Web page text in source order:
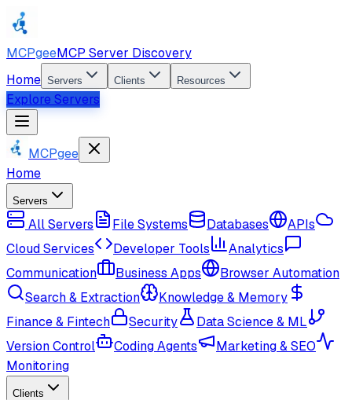
MCPgeeMCP Server Discovery
Home Servers Clients Resources
Explore Servers
MCPgee
Home
Servers
All Servers File Systems Databases
APIs
Cloud Services
Developer Tools
Analytics
Communication
Business Apps
Browser Automation
Search & Extraction
Knowledge & Memory
Finance & Fintech
Security
Data Science & ML
Version Control
Coding Agents
Marketing & SEO
Monitoring
Clients